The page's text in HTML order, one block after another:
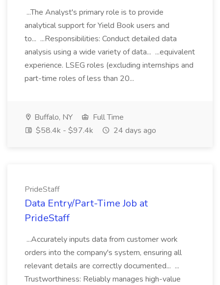
...The Analyst's primary role is to provide
analytical support for Yield Book users and
to... ...Responsibilities: Conduct detailed data
analysis using a wide variety of data... ...equivalent
experience. LSEG roles (excluding internships and
part-time roles of less than 20...
Buffalo, NY
Full Time
$58.4k - $97.4k
24 days ago
PrideStaff
Data Entry/Part-Time Job at
PrideStaff
...Accurately inputs data from customer work
orders into the company's system, ensuring all
relevant details are correctly documented... ...
Trustworthiness: Reliably manages high-value